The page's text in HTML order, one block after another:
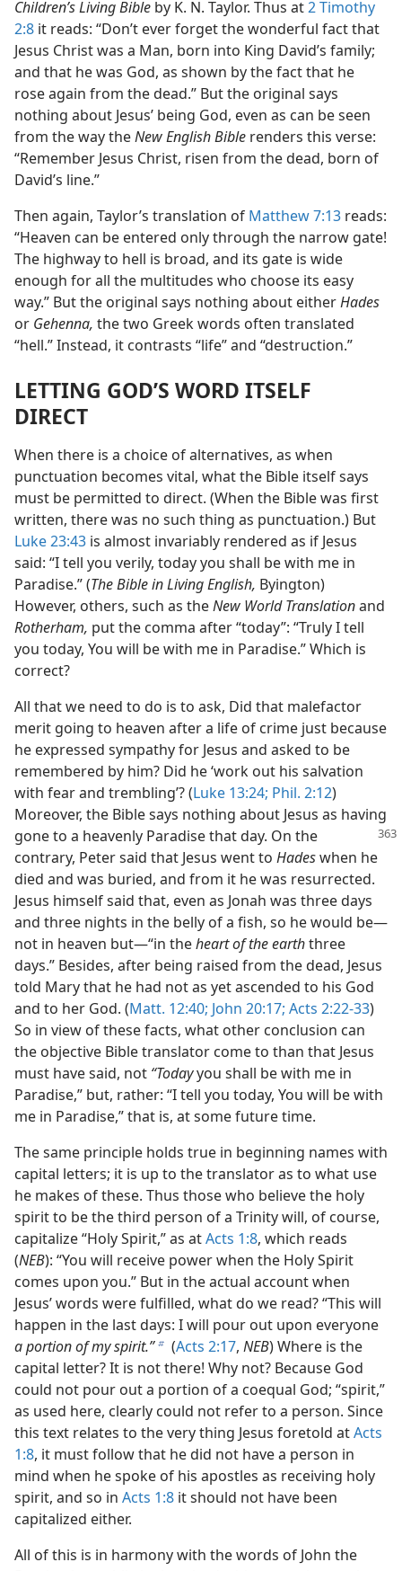
Children’s Living Bible by K. N. Taylor. Thus at2 Timothy
2:8 it reads: “Don’t ever forget the wonderful fact that
Jesus Christ was a Man, born into King David’s family;
and that he was God, as shown by the fact that he
rose again from the dead.” But the original says
nothing about Jesus’ being God, even as can be seen
from the way theNew English Bible renders this verse:
“Remember Jesus Christ, risen from the dead, born of
David’s line.”
Then again, Taylor’s translation of Matthew 7:13 reads:
“Heaven can be entered only through the narrow gate!
The highway to hell is broad, and its gate is wide
enough for all the multitudes who choose its easy
way.” But the original says nothing about eitherHades
or Gehenna, the two Greek words often translated
“hell.” Instead, it contrasts “life” and “destruction.”
LETTING GOD’S WORD ITSELF
DIRECT
When there is a choice of alternatives, as when
punctuation becomes vital, what the Bible itself says
must be permitted to direct. (When the Bible was first
written, there was no such thing as punctuation.) But
Luke 23:43 is almost invariably rendered as if Jesus
said: “I tell you verily, today you shall be with me in
Paradise.” (The Bible in Living English, Byington)
However, others, such as theNew World Translationand
Rotherham, put the comma after “today”: “Truly I tell
you today, You will be with me in Paradise.” Which is
correct?
All that we need to do is to ask, Did that malefactor
merit going to heaven after a life of crime just because
he expressed sympathy for Jesus and asked to be
remembered by him? Did he ‘work out his salvation
with fear and trembling’? (Luke 13:24; Phil. 2:12)
Moreover, the Bible says nothing about Jesus as having
gone to a heavenly Paradise that day. On the
contrary, Peter said that Jesus went to Hadeswhen he
died and was buried, and from it he was resurrected.
Jesus himself said that, even as Jonah was three days
and three nights in the belly of a fish, so he would be​—
not in heaven but—​“in theheart of the earththree
days.” Besides, after being raised from the dead, Jesus
told Mary that he had not as yet ascended to his God
and to her God. (Matt. 12:40; John 20:17; Acts 2:22-33)
So in view of these facts, what other conclusion can
the objective Bible translator come to than that Jesus
must have said, not “Todayyou shall be with me in
Paradise,” but, rather: “I tell you today, You will be with
me in Paradise,” that is, at some future time.
The same principle holds true in beginning names with
capital letters; it is up to the translator as to what use
he makes of these. Thus those who believe the holy
spirit to be the third person of a Trinity will, of course,
capitalize “Holy Spirit,” as atActs 1:8, which reads
(NEB): “You will receive power when the Holy Spirit
comes upon you.” But in the actual account when
Jesus’ words were fulfilled, what do we read? “This will
happen in the last days: I will pour out upon everyone
a portion of my spirit.”b (Acts 2:17, NEB) Where is the
capital letter? It is not there! Why not? Because God
could not pour out a portion of a coequal God; “spirit,”
as used here, clearly could not refer to a person. Since
this text relates to the very thing Jesus foretold atActs
1:8, it must follow that he did not have a person in
mind when he spoke of his apostles as receiving holy
spirit, and so in Acts 1:8 it should not have been
capitalized either.
All of this is in harmony with the words of John the